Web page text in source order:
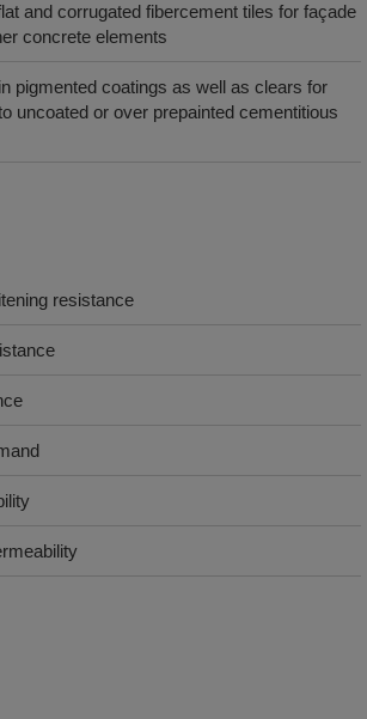
and corrugated fibercement tiles for façade
concrete elements
pigmented coatings as well as clears for
uncoated or over prepainted cementitious
resistance